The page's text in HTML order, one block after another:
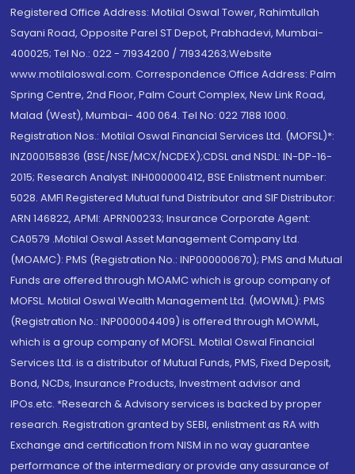
Registered Office Address: Motilal Oswal Tower, Rahimtullah
Sayani Road, Opposite Parel ST Depot, Prabhadevi, Mumbai-
400025; Tel No.: 022 - 71934200 / 71934263;Website
www.motilaloswal.com. Correspondence Office Address: Palm
Spring Centre, 2nd Floor, Palm Court Complex, New Link Road,
Malad (West), Mumbai- 400 064. Tel No: 022 7188 1000.
Registration Nos.: Motilal Oswal Financial Services Ltd. (MOFSL)*:
INZ000158836 (BSE/NSE/MCX/NCDEX);CDSL and NSDL: IN-DP-16-
2015; Research Analyst: INH000000412, BSE Enlistment number:
5028. AMFI Registered Mutual fund Distributor and SIF Distributor:
ARN 146822, APMI: APRN00233; Insurance Corporate Agent:
CA0579 .Motilal Oswal Asset Management Company Ltd.
(MOAMC): PMS (Registration No.: INP000000670); PMS and Mutual
Funds are offered through MOAMC which is group company of
MOFSL. Motilal Oswal Wealth Management Ltd. (MOWML): PMS
(Registration No.: INP000004409) is offered through MOWML,
which is a group company of MOFSL. Motilal Oswal Financial
Services Ltd. is a distributor of Mutual Funds, PMS, Fixed Deposit,
Bond, NCDs, Insurance Products, Investment advisor and
IPOs.etc. *Research & Advisory services is backed by proper
research. Registration granted by SEBI, enlistment as RA with
Exchange and certification from NISM in no way guarantee
performance of the intermediary or provide any assurance of